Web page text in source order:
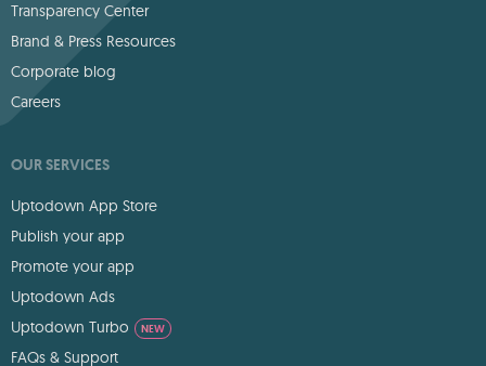
Transparency Center
Brand & Press Resources
Corporate blog
Careers
OUR SERVICES
Uptodown App Store
Publish your app
Promote your app
Uptodown Ads
Uptodown Turbo
NEW
FAQs & Support